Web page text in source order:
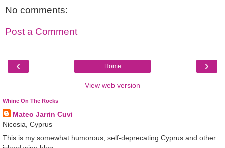
No comments:
Post a Comment
‹ ›
Home
View web version
Whine On The Rocks
Mateo Jarrin Cuvi
Nicosia, Cyprus
This is my somewhat humorous, self-deprecating Cyprus and other